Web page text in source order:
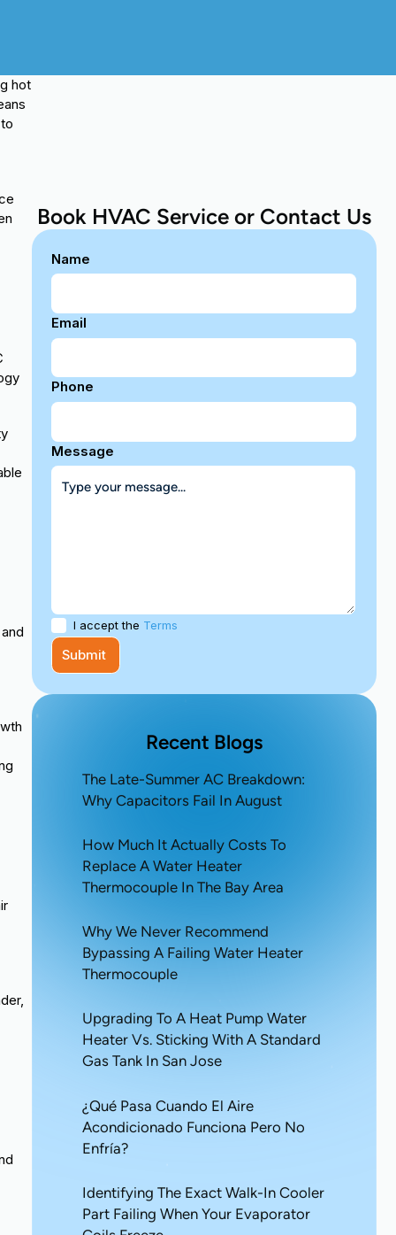
hot
Book HVAC Service or Contact Us
Name
Email
Phone
Message
I accept the Terms
Recent Blogs
The Late-Summer AC Breakdown:
Why Capacitors Fail In August
How Much It Actually Costs To
Replace A Water Heater
Thermocouple In The Bay Area
Why We Never Recommend
Bypassing A Failing Water Heater
Thermocouple
Upgrading To A Heat Pump Water
Heater Vs. Sticking With A Standard
Gas Tank In San Jose
¿Qué Pasa Cuando El Aire
Acondicionado Funciona Pero No
Enfría?
Identifying The Exact Walk-In Cooler
Part Failing When Your Evaporator